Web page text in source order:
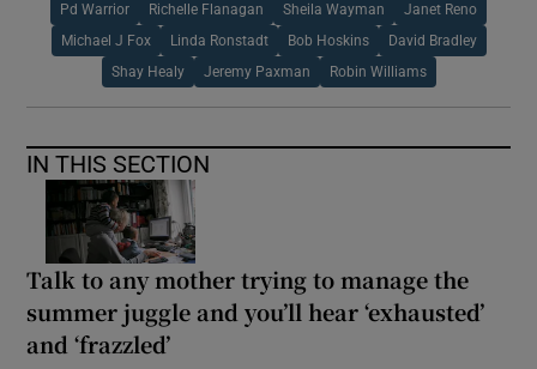
Pd Warrior Richelle Flanagan Sheila Wayman Janet Reno
Michael J Fox Linda Ronstadt Bob Hoskins David Bradley
Shay Healy Jeremy Paxman Robin Williams
IN THIS SECTION
Talk to any mother trying to manage the
summer juggle and you’ll hear ‘exhausted’
and ‘frazzled’